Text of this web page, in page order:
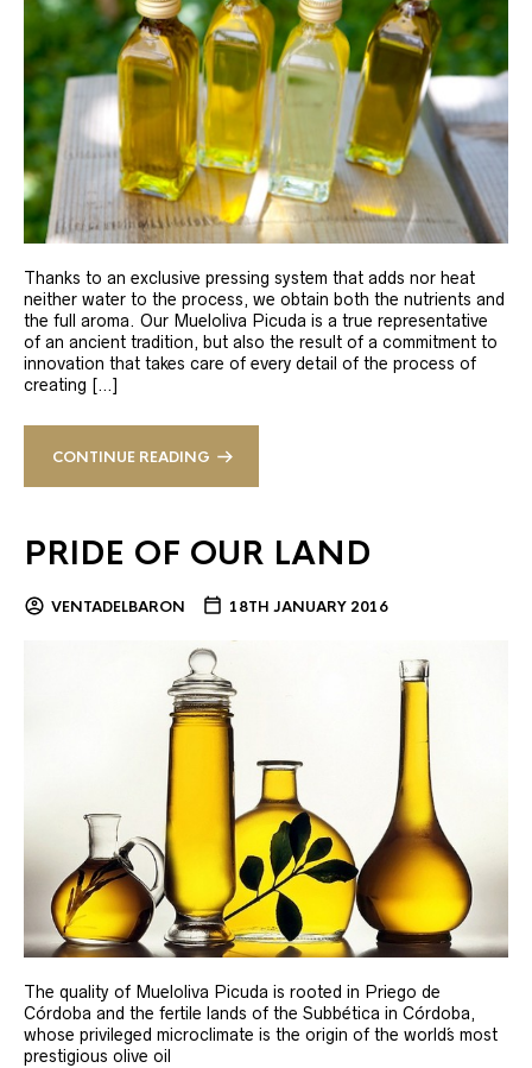
Thanks to an exclusive pressing system that adds nor heat
neither water to the process, we obtain both the nutrients and
the full aroma. Our Mueloliva Picuda is a true representative
of an ancient tradition, but also the result of a commitment to
innovation that takes care of every detail of the process of
creating […]
CONTINUE READING
PRIDE OF OUR LAND
VENTADELBARON 18TH JANUARY 2016
The quality of Mueloliva Picuda is rooted in Priego de
Córdoba and the fertile lands of the Subbética in Córdoba,
whose privileged microclimate is the origin of the world´s most
prestigious olive oil